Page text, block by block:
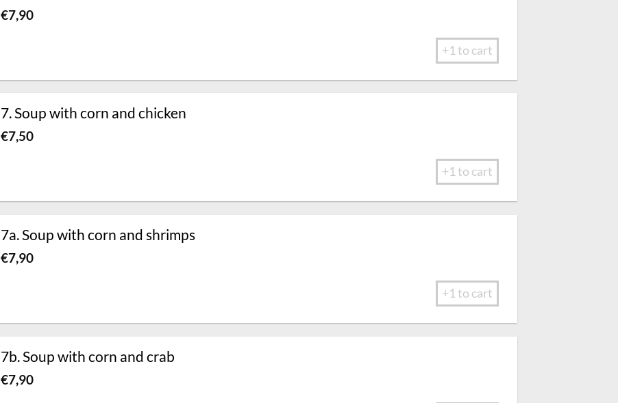
€7,90
+1 to cart
7. Soup with corn and chicken
€7,50
+1 to cart
7a. Soup with corn and shrimps
€7,90
+1 to cart
7b. Soup with corn and crab
€7,90